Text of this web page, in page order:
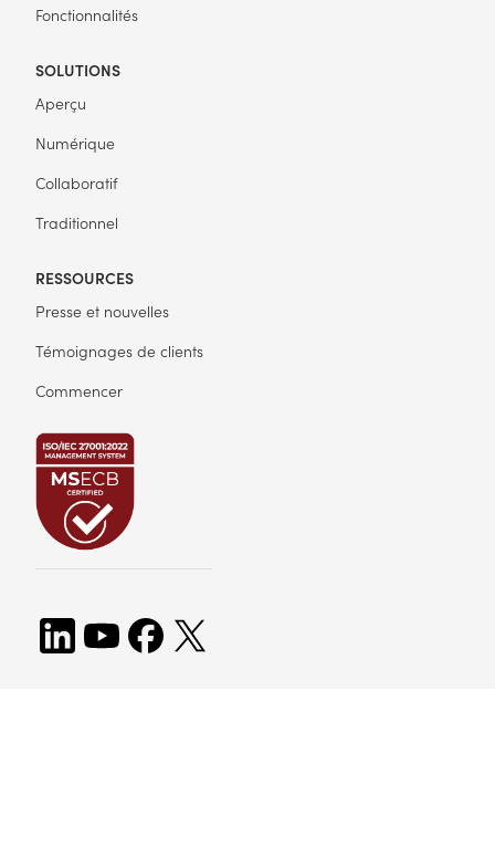
Fonctionnalités
SOLUTIONS
Aperçu
Numérique
Collaboratif
Traditionnel
RESSOURCES
Presse et nouvelles
Témoignages de clients
Commencer